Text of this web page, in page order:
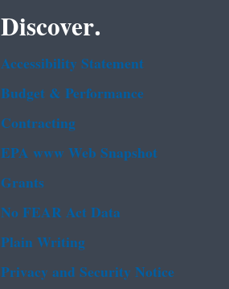
Discover.
Accessibility Statement
Budget & Performance
Contracting
EPA www Web Snapshot
Grants
No FEAR Act Data
Plain Writing
Privacy and Security Notice